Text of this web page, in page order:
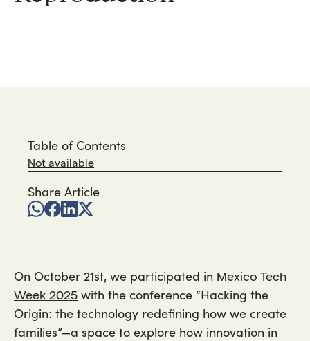
Table of Contents
Not available
Share Article
On October 21st, we participated in Mexico Tech
Week 2025 with the conference “Hacking the
Origin: the technology redefining how we create
families”—a space to explore how innovation in